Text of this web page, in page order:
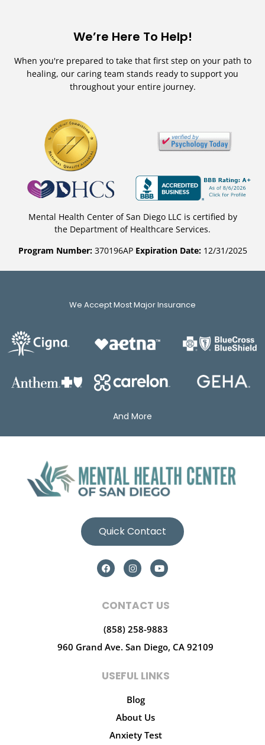
We’re Here To Help!
When you're prepared to take that first step on your path to
healing, our caring team stands ready to support you
throughout your entire journey.
Mental Health Center of San Diego LLC is certified by
the Department of Healthcare Services.
Program Number:370196AP Expiration Date: 12/31/2025
We Accept Most Major Insurance
And More
Quick Contact
CONTACT US
(858) 258-9883
960 Grand Ave. San Diego, CA 92109
USEFUL LINKS
Blog
About Us
Anxiety Test